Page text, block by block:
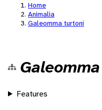
Home
Animalia
Galeomma turtoni
Features